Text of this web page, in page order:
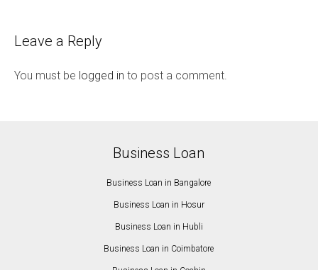
Leave a Reply
You must be logged in to post a comment.
Business Loan
Business Loan in Bangalore
Business Loan in Hosur
Business Loan in Hubli
Business Loan in Coimbatore